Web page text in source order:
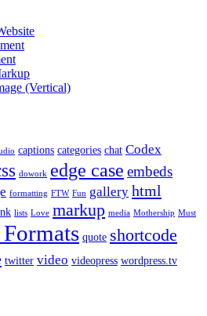
(Vertical)
captions categories chat Codex
dowork edge case embeds
formatting FTW Fun gallery html
lists Love markup media Mothership Must
quote shortcode
twitter video videopress wordpress.tv